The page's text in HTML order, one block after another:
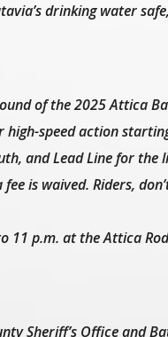
drinking water
of the 2025 Attica
high-speed action
and Lead Line for the
is waived. Riders,
11 p.m. at the Attica
Sheriff’s Office and